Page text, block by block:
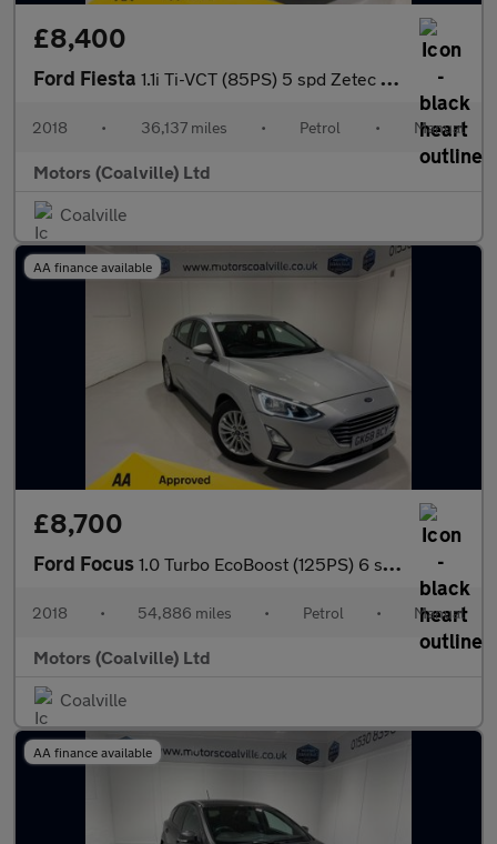
£8,400
Ford Fiesta 1.1i Ti-VCT (85PS) 5 spd Zetec 5dr**SAT NAV**
2018 • 36,137 miles • Petrol • Manual
Motors (Coalville) Ltd
Coalville
AA finance available
£8,700
Ford Focus 1.0 Turbo EcoBoost (125PS) 6 spd Titanium 5dr.
2018 • 54,886 miles • Petrol • Manual
Motors (Coalville) Ltd
Coalville
AA finance available